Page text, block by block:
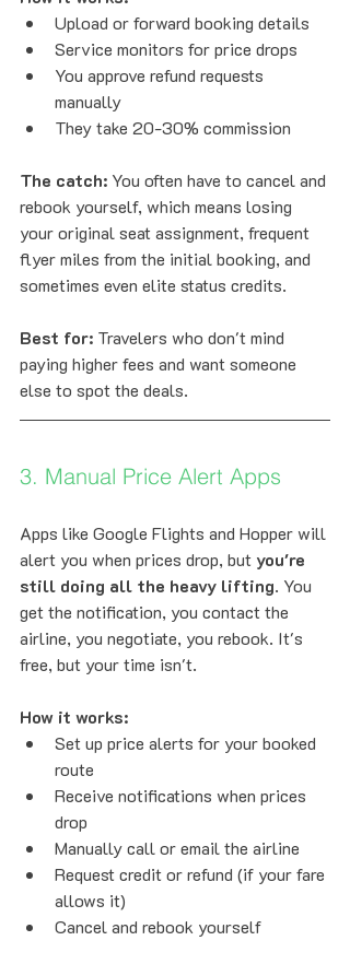
Upload or forward booking details
Service monitors for price drops
You approve refund requests
manually
They take 20-30% commission
The catch: You often have to cancel and
rebook yourself, which means losing
your original seat assignment, frequent
flyer miles from the initial booking, and
sometimes even elite status credits.
Best for: Travelers who don't mind
paying higher fees and want someone
else to spot the deals.
3. Manual Price Alert Apps
Apps like Google Flights and Hopper will
alert you when prices drop, but you're
still doing all the heavy lifting. You
get the notification, you contact the
airline, you negotiate, you rebook. It's
free, but your time isn't.
How it works:
Set up price alerts for your booked
route
Receive notifications when prices
drop
Manually call or email the airline
Request credit or refund (if your fare
allows it)
Cancel and rebook yourself